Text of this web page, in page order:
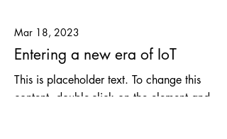
Mar 18, 2023
Entering a new era of IoT
This is placeholder text. To change this
content, double-click on the element and